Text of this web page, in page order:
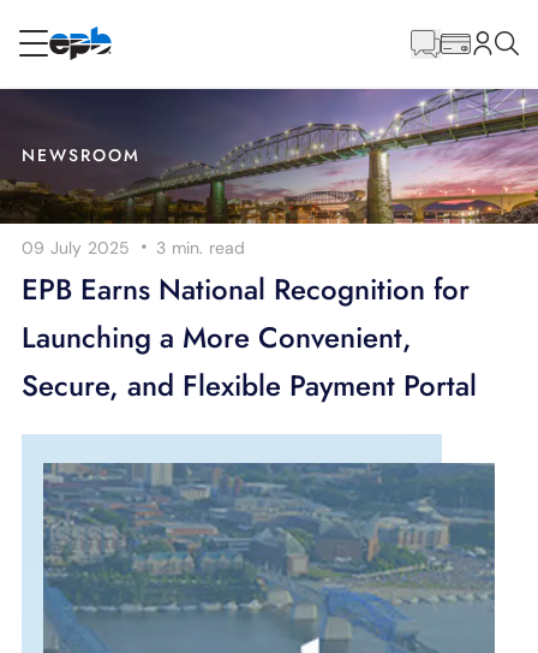
Internet
Energy
Television
BLOG
SUPPORT
LANGUAGE
Content
NEWSROOM
09 July 2025 · 3 min. read
EPB Earns National Recognition for
Launching a More Convenient,
Secure, and Flexible Payment Portal